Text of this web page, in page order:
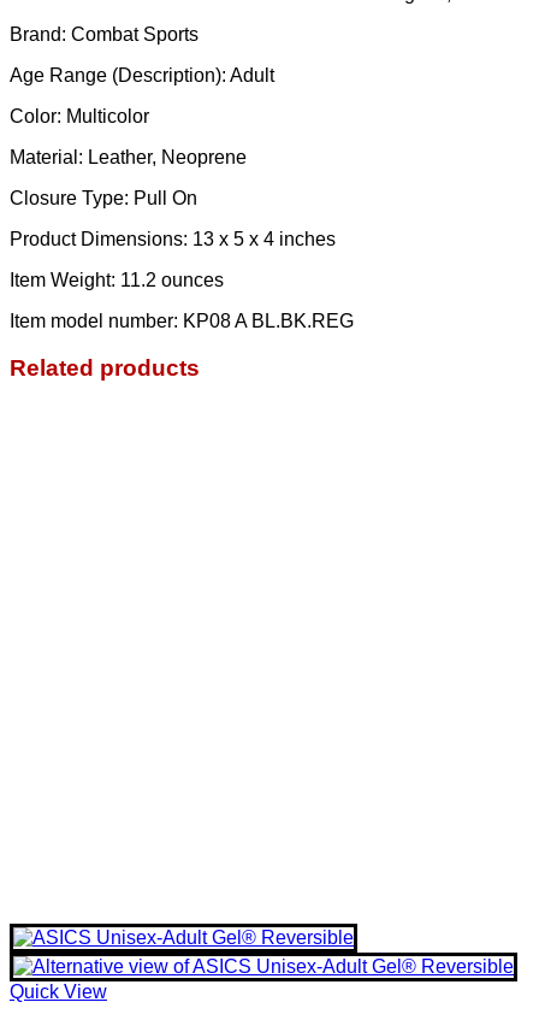
Brand: Combat Sports
Age Range (Description): Adult
Color: Multicolor
Material: Leather, Neoprene
Closure Type: Pull On
Product Dimensions: ‎13 x 5 x 4 inches
Item Weight: ‎11.2 ounces
Item model number: ‎KP08 A BL.BK.REG
Related products
Quick View